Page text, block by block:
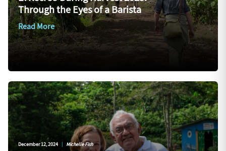
Through the Eyes of a Barista
Read More
December 12, 2024 | Michelle Fish